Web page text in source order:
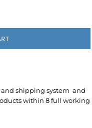
shipping system and
within 8 full working